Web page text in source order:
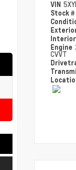
VIN
Stock #
Engine
CVVT